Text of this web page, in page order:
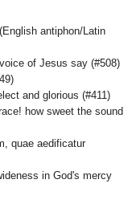
antiphon/Latin
of Jesus say (#508)
and glorious (#411)
how sweet the sound
quae aedificatur
in God's mercy